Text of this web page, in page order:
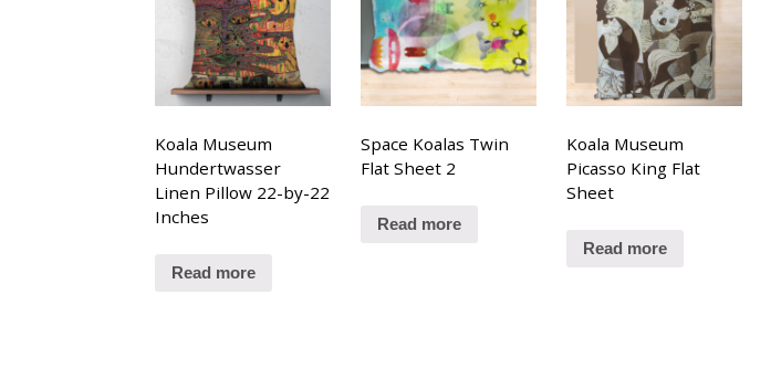
Koala Museum
Hundertwasser
Linen Pillow 22-by-22
Inches
Read more
Space Koalas Twin
Flat Sheet 2
Read more
Koala Museum
Picasso King Flat
Sheet
Read more